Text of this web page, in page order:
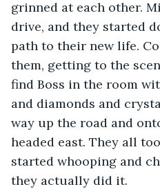
grinned at each other.
drive, and they started
path to their new life.
them, getting to the
find Boss in the room
and diamonds and
way up the road and
headed east. They all
started whooping and
they actually did it.